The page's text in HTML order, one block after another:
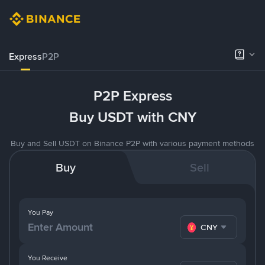
ExpressP2P
P2P Express
Buy USDT with CNY
Buy and Sell USDT on Binance P2P with various payment methods
Buy Sell
You Pay
CNY
You Receive